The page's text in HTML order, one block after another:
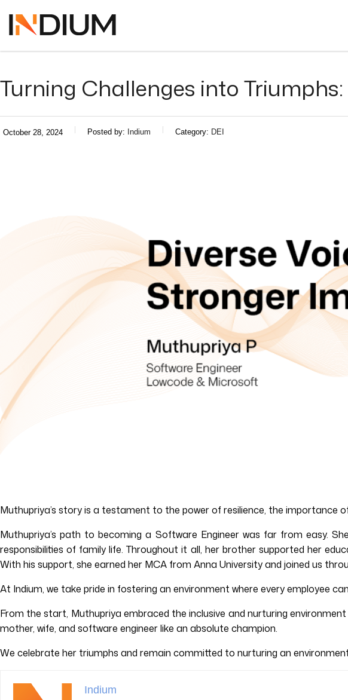
Turning Challenges into
October 28, 2024 Posted by: Indium Category: DEI
Muthupriya’s story is a testament to the power of resilience, the importance
Muthupriya’s path to becoming a Software Engineer was far from easy.
responsibilities of family life. Throughout it all, her brother supported her
With his support, she earned her MCA from Anna University and joined us
At Indium, we take pride in fostering an environment where every employee
From the start, Muthupriya embraced the inclusive and nurturing
mother, wife, and software engineer like an absolute champion.
We celebrate her triumphs and remain committed to nurturing an
Indium